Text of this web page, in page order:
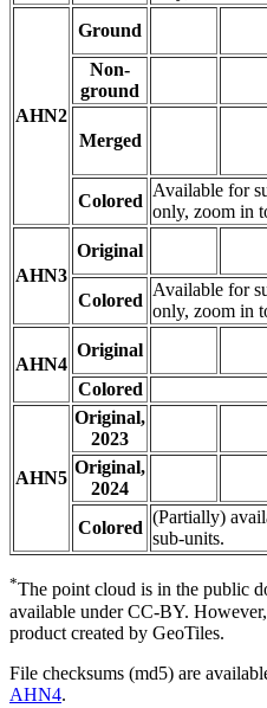
AHN2
Ground
Non-
ground
Merged
Colored
Available for
only, zoom in
AHN3
Original
Colored
Available for
only, zoom in
AHN4
Original
Colored
AHN5
Original,
2023
Original,
2024
Colored
(Partially)
sub-units.
*The point cloud is in the public
available under CC-BY.
product created by GeoTiles.
File checksums (md5) are
AHN4.